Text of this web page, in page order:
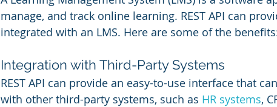
manage, and track online learning. REST API can
integrated with an LMS. Here are some of the
Integration with Third-Party Systems
REST API can provide an easy-to-use interface that
with other third-party systems, such as HR systems,